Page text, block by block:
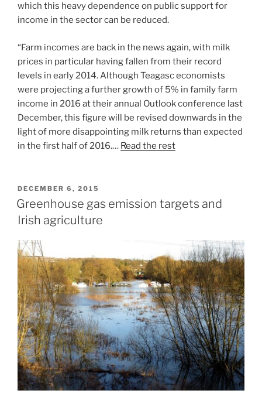
which this heavy dependence on public support for
income in the sector can be reduced.
“Farm incomes are back in the news again, with milk
prices in particular having fallen from their record
levels in early 2014. Although Teagasc economists
were projecting a further growth of 5% in family farm
income in 2016 at their annual Outlook conference last
December, this figure will be revised downwards in the
light of more disappointing milk returns than expected
in the first half of 2016.… Read the rest
POSTED
ON
DECEMBER 6, 2015
Greenhouse gas emission targets and
Irish agriculture